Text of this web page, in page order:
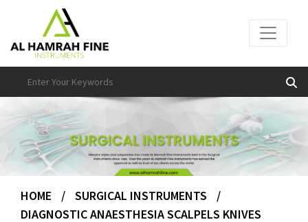
HOME / SURGICAL INSTRUMENTS
/
DIAGNOSTIC ANAESTHESIA SCALPELS KNIVES